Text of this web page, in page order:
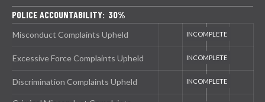
POLICE ACCOUNTABILITY: 30%
Misconduct Complaints Upheld
Excessive Force Complaints Upheld
Discrimination Complaints Upheld